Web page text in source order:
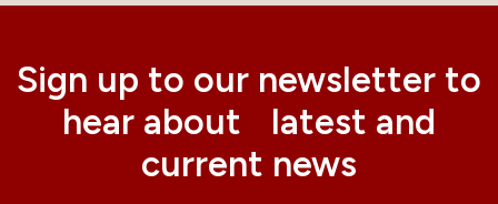
Sign up to our newsletter to
hear about latest and
current news